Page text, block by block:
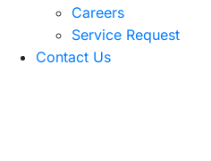
Careers
Service Request
Contact Us